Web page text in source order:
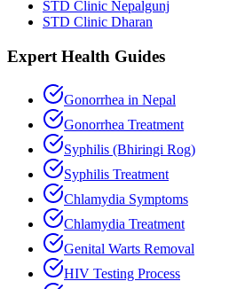
STD Clinic Nepalgunj
STD Clinic Dharan
Expert Health Guides
Gonorrhea in Nepal
Gonorrhea Treatment
Syphilis (Bhiringi Rog)
Syphilis Treatment
Chlamydia Symptoms
Chlamydia Treatment
Genital Warts Removal
HIV Testing Process